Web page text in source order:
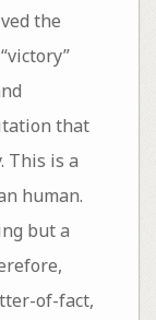
the
that
This is a
human.
but a
of-fact,